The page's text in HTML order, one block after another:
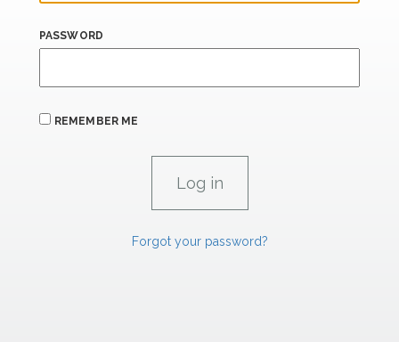
PASSWORD
REMEMBER ME
Forgot your password?